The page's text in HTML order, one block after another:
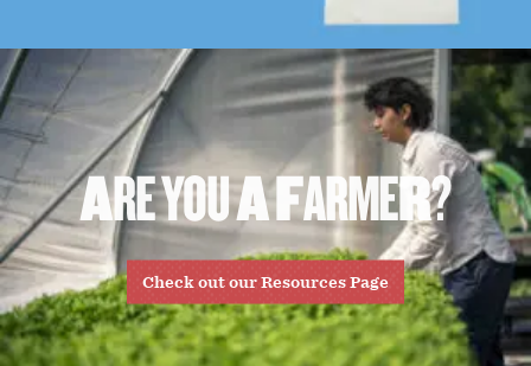
AREYOUAFARMER?
Check out our Resources Page